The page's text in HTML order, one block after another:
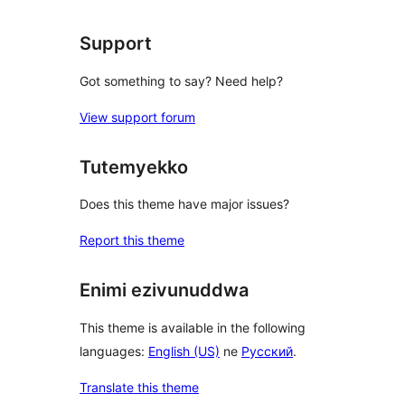
Support
Got something to say? Need help?
View support forum
Tutemyekko
Does this theme have major issues?
Report this theme
Enimi ezivunuddwa
This theme is available in the following
languages: English (US) ne Русский.
Translate this theme